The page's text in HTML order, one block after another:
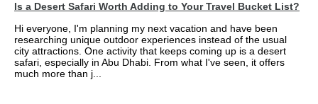
Is a Desert Safari Worth Adding to Your Travel Bucket List?
Hi everyone, I'm planning my next vacation and have been
researching unique outdoor experiences instead of the usual
city attractions. One activity that keeps coming up is a desert
safari, especially in Abu Dhabi. From what I've seen, it offers
much more than j...